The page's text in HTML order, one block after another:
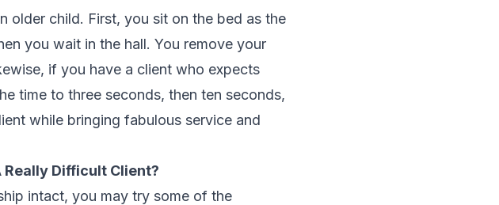
older child. First, you sit on the bed as the
you wait in the hall. You remove your
if you have a client who expects
time to three seconds, then ten seconds,
while bringing fabulous service and
Really Difficult Client?
intact, you may try some of the